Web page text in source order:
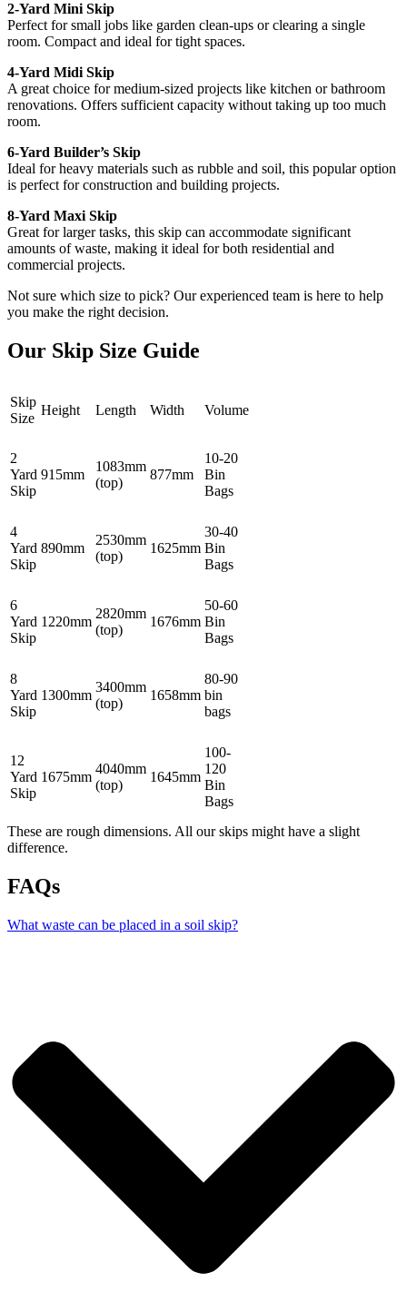
2-Yard Mini Skip
Perfect for small jobs like garden clean-ups or clearing a single
room. Compact and ideal for tight spaces.
4-Yard Midi Skip
A great choice for medium-sized projects like kitchen or bathroom
renovations. Offers sufficient capacity without taking up too much
room.
6-Yard Builder’s Skip
Ideal for heavy materials such as rubble and soil, this popular option
is perfect for construction and building projects.
8-Yard Maxi Skip
Great for larger tasks, this skip can accommodate significant
amounts of waste, making it ideal for both residential and
commercial projects.
Not sure which size to pick? Our experienced team is here to help
you make the right decision.
Our Skip Size Guide
Skip
Size
Height Length Width Volume
2
Yard
Skip
915mm
1083mm
(top)
877mm
10-20
Bin
Bags
4
Yard
Skip
890mm
2530mm
(top)
1625mm
30-40
Bin
Bags
6
Yard
Skip
1220mm
2820mm
(top)
1676mm
50-60
Bin
Bags
8
Yard
Skip
1300mm
3400mm
(top)
1658mm
80-90
bin
bags
12
Yard
Skip
1675mm
4040mm
(top)
1645mm
100-
120
Bin
Bags
These are rough dimensions. All our skips might have a slight
difference.
FAQs
What waste can be placed in a soil skip?